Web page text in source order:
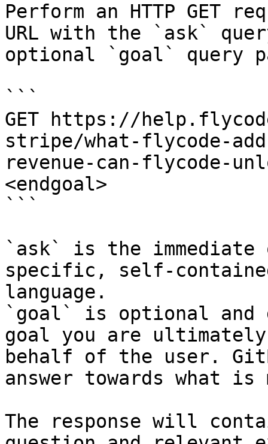
Perform an HTTP GET
URL with the `ask`
optional `goal` query
```
GET https://
stripe/what-flycode-
revenue-can-flycode-
<endgoal>
```
`ask` is the
specific, self-
language.
`goal` is optional and
goal you are
behalf of the user.
answer towards what
The response will